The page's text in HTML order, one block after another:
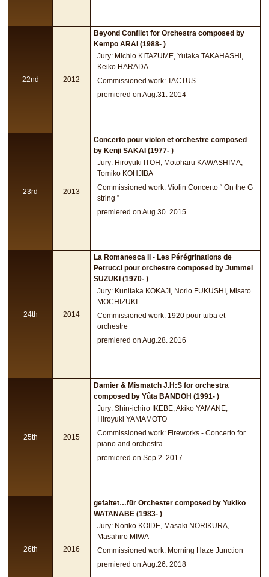
22nd 2012
Beyond Conflict for Orchestra composed by
Kempo ARAI (1988- )
Jury: Michio KITAZUME, Yutaka TAKAHASHI,
Keiko HARADA
Commissioned work: TACTUS
premiered on Aug.31. 2014
23rd 2013
Concerto pour violon et orchestre composed
by Kenji SAKAI (1977- )
Jury: Hiroyuki ITOH, Motoharu KAWASHIMA,
Tomiko KOHJIBA
Commissioned work: Violin Concerto “ On the G
string ”
premiered on Aug.30. 2015
24th 2014
La Romanesca II - Les Pérégrinations de
Petrucci pour orchestre composed by Jummei
SUZUKI (1970- )
Jury: Kunitaka KOKAJI, Norio FUKUSHI, Misato
MOCHIZUKI
Commissioned work: 1920 pour tuba et
orchestre
premiered on Aug.28. 2016
25th 2015
Damier & Mismatch J.H:S for orchestra
composed by Yûta BANDOH (1991- )
Jury: Shin-ichiro IKEBE, Akiko YAMANE,
Hiroyuki YAMAMOTO
Commissioned work: Fireworks - Concerto for
piano and orchestra
premiered on Sep.2. 2017
26th 2016
gefaltet…für Orchester composed by Yukiko
WATANABE (1983- )
Jury: Noriko KOIDE, Masaki NORIKURA,
Masahiro MIWA
Commissioned work: Morning Haze Junction
premiered on Aug.26. 2018